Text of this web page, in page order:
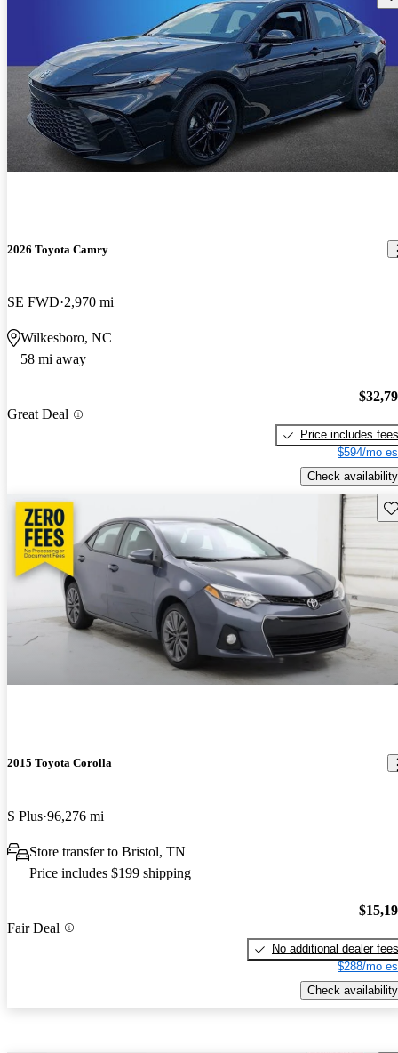
2026 Toyota Camry
SE FWD 2,970 mi
Wilkesboro, NC
58 mi away
Great Deal
Price includes fees
$594/mo
Check availability
2015 Toyota Corolla
S Plus 96,276 mi
Store transfer to Bristol, TN
Price includes $199 shipping
Fair Deal
No additional dealer fees
$288/mo
Check availability